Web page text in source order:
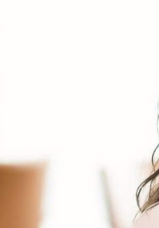
The secrets
to the world
the Strength of the
For People，
Using the Power of
Taking